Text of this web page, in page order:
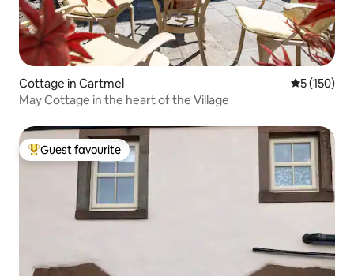
Cottage in Cartmel 5 out of 5
5 (150)
May Cottage in the heart of the Village
Top guest favourite
Guest favourite